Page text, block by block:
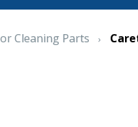
Cleaning Parts